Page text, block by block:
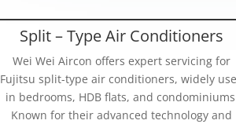
Split – Type Air Conditioners
Wei Wei Aircon offers expert servicing for
Fujitsu split-type air conditioners, widely
in bedrooms, HDB flats, and
Known for their advanced technology and